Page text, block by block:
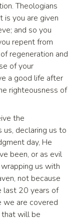
Theologians
is you are given
and so you
repent from
regeneration and
of your
a good life after
righteousness of
the
us, declaring us to
day, He
been, or as evil
us with
not because
last 20 years of
we are covered
that will be